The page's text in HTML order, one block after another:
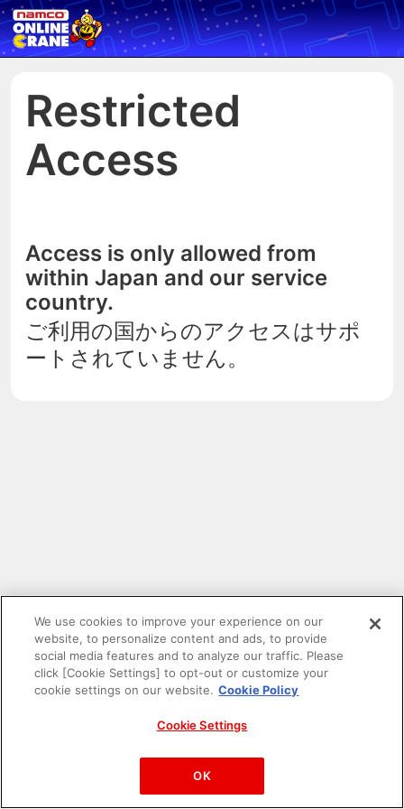
Restricted
Access
Access is only allowed from
within Japan and our service
country.
ご利用の国からのアクセスはサポ
ートされていません。
PAC-MAN™& ©Bandai Namco Entertainment Inc.
©Bandai Namco Amusement Inc.
We use cookies to improve your experience on our
website, to personalize content and ads, to provide
social media features and to analyze our traffic. Please
click [Cookie Settings] to opt-out or customize your
cookie settings on our website. Cookie Policy
Cookie Settings
OK